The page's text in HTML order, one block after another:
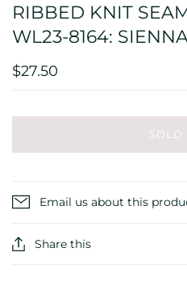
RIBBED KNIT
WL23-8164:
$27.50
SOLD
Email us about this
Share this